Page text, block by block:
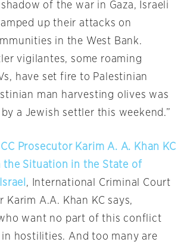
of the war in Gaza, Israeli
up their attacks on
in the West Bank.
vigilantes, some roaming
have set fire to Palestinian
man harvesting olives was
a Jewish settler this weekend.”
Prosecutor Karim A. A. Khan KC
the Situation in the State of
, International Criminal Court
Karim A.A. Khan KC says,
want no part of this conflict
hostilities. And too many are